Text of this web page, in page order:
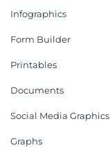
Infographics
Form Builder
Printables
Documents
Social Media Graphics
Graphs